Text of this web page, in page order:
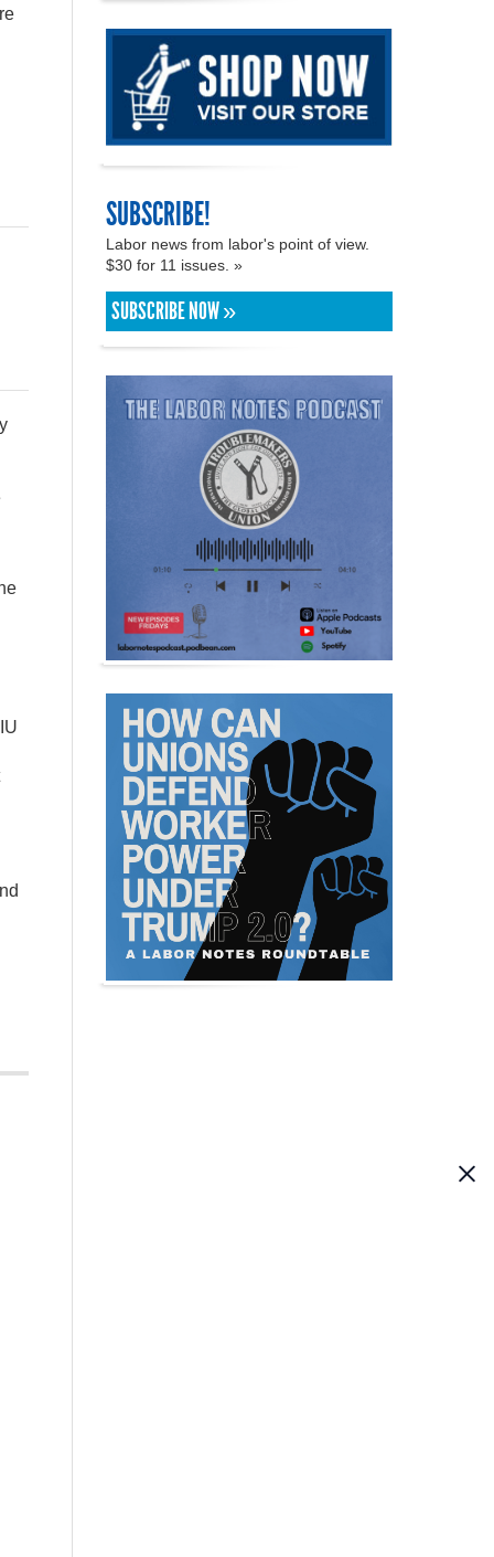
SUBSCRIBE!
Labor news from labor's point of view.
$30 for 11 issues. »
SUBSCRIBE NOW »